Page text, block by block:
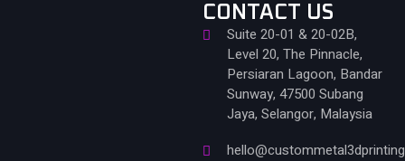
CONTACT US
Suite 20-01 & 20-02B,
Level 20, The Pinnacle,
Persiaran Lagoon, Bandar
Sunway, 47500 Subang
Jaya, Selangor, Malaysia